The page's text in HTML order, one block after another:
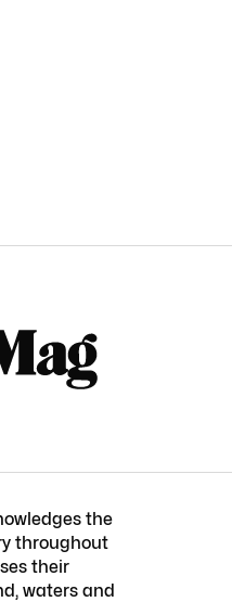
the
throughout
their
waters and